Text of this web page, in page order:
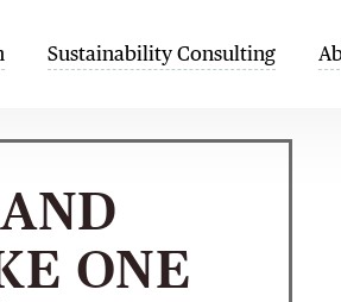
Sustainability Consulting
ONE